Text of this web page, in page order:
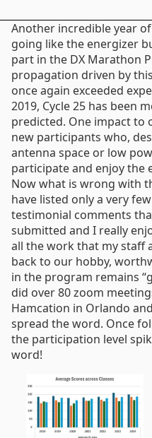
Another incredible year
going like the energizer
part in the DX Marathon
propagation driven by
once again exceeded
2019, Cycle 25 has been
predicted. One impact to
new participants who,
antenna space or low
participate and enjoy the
Now what is wrong with
have listed only a very
testimonial comments
submitted and I really
all the work that my staff
back to our hobby,
in the program remains
did over 80 zoom
Hamcation in Orlando
spread the word. Once
the participation level
word!